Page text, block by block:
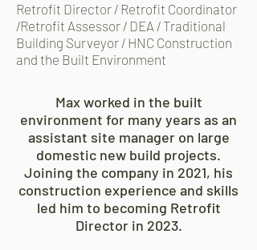
Retrofit Director / Retrofit Coordinator
/Retrofit Assessor / DEA / Traditional
Building Surveyor / HNC Construction
and the Built Environment
Max worked in the built
environment for many years as an
assistant site manager on large
domestic new build projects.
Joining the company in 2021, his
construction experience and skills
led him to becoming Retrofit
Director in 2023.